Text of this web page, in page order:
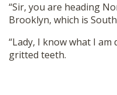
“Sir, you are heading
Brooklyn, which is
“Lady, I know what I am
gritted teeth.